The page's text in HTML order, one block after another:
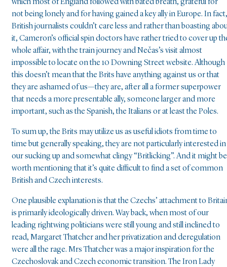
which most of England followed with bated breath, grateful for
not being lonely and for having gained a key ally in Europe. In fact,
British journalists couldn’t care less and rather than boasting
it, Cameron’s official spin doctors have rather tried to cover up
whole affair, with the train journey and Nečas’s visit almost
impossible to locate on the 10 Downing Street website. Although
this doesn’t mean that the Brits have anything against us or that
they are ashamed of us—they are, after all a former superpower
that needs a more presentable ally, someone larger and more
important, such as the Spanish, the Italians or at least the Poles.
To sum up, the Brits may utilize us as useful idiots from time to
time but generally speaking, they are not particularly interested in
our sucking up and somewhat clingy “Britlicking”. And it might be
worth mentioning that it’s quite difficult to find a set of common
British and Czech interests.
One plausible explanation is that the Czechs’ attachment to
is primarily ideologically driven. Way back, when most of our
leading rightwing politicians were still young and still inclined to
read, Margaret Thatcher and her privatization and deregulation
were all the rage. Mrs Thatcher was a major inspiration for the
Czechoslovak and Czech economic transition. The Iron Lady